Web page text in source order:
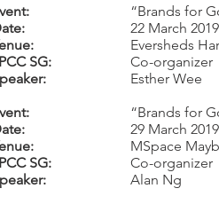
SG:
SG:
“Brands for
22 March
Eversheds
Co-organizer
Esther Wee
“Brands for
29 March
MSpace
Co-organizer
Alan Ng